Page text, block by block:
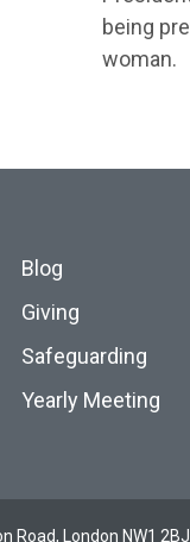
being
woman.
Blog
Giving
Safeguarding
Yearly Meeting
Road, London NW1 2BJ